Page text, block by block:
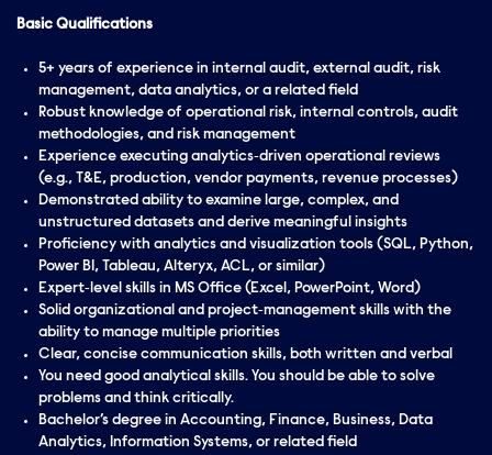
Basic Qualifications
5+ years of experience in internal audit, external audit, risk
management, data analytics, or a related field
Robust knowledge of operational risk, internal controls, audit
methodologies, and risk management
Experience executing analytics‑driven operational reviews
(e.g., T&E, production, vendor payments, revenue processes)
Demonstrated ability to examine large, complex, and
unstructured datasets and derive meaningful insights
Proficiency with analytics and visualization tools (SQL, Python,
Power BI, Tableau, Alteryx, ACL, or similar)
Expert‑level skills in MS Office (Excel, PowerPoint, Word)
Solid organizational and project‑management skills with the
ability to manage multiple priorities
Clear, concise communication skills, both written and verbal
You need good analytical skills. You should be able to solve
problems and think critically.
Bachelor’s degree in Accounting, Finance, Business, Data
Analytics, Information Systems, or related field